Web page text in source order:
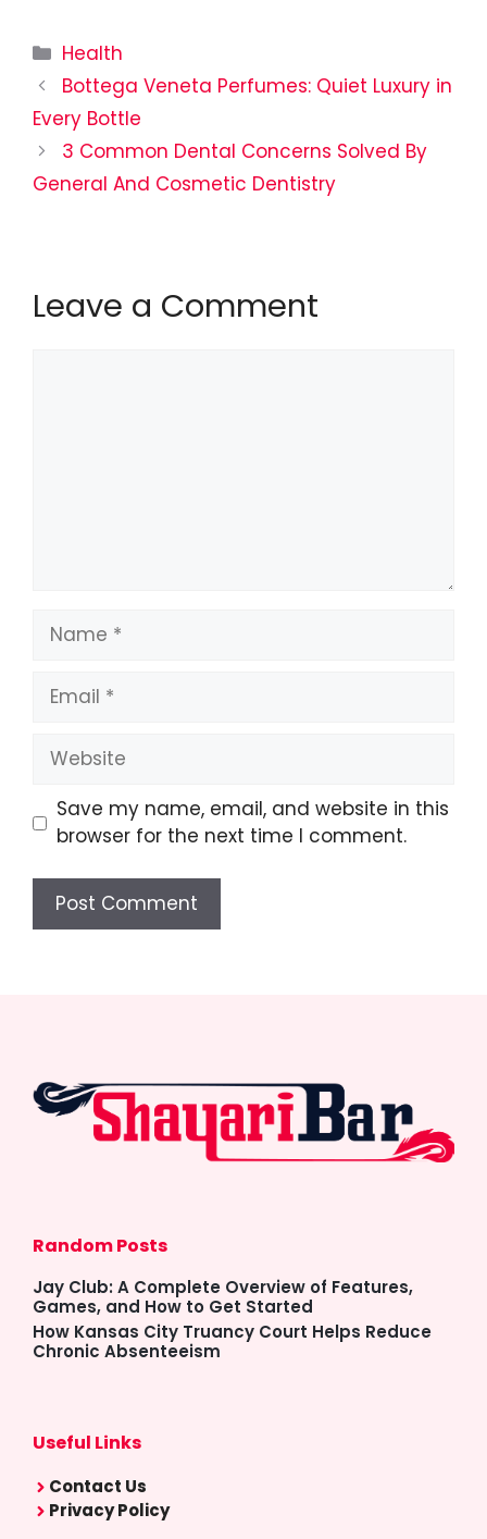
Categories
Health
Bottega Veneta Perfumes: Quiet Luxury in
Every Bottle
3 Common Dental Concerns Solved By
General And Cosmetic Dentistry
Leave a Comment
Name
Email
Website
Save my name, email, and website in this
browser for the next time I comment.
Random Posts
Jay Club: A Complete Overview of Features,
Games, and How to Get Started
How Kansas City Truancy Court Helps Reduce
Chronic Absenteeism
Useful Links
Contact Us
Privacy Policy